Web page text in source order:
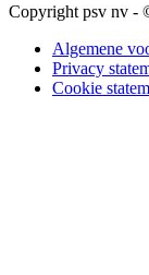
Copyright psv nv -
Algemene
Privacy
Cookie